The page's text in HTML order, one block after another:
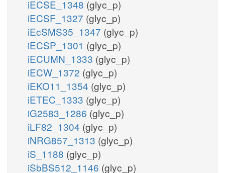
iECSE_1348 (glyc_p)
iECSF_1327 (glyc_p)
iEcSMS35_1347 (glyc_p)
iECSP_1301 (glyc_p)
iECUMN_1333 (glyc_p)
iECW_1372 (glyc_p)
iEKO11_1354 (glyc_p)
iETEC_1333 (glyc_p)
iG2583_1286 (glyc_p)
iLF82_1304 (glyc_p)
iNRG857_1313 (glyc_p)
iS_1188 (glyc_p)
iSbBS512_1146 (glyc_p)